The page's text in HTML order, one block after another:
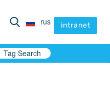
rus intranet
rus intranet
Tag Search